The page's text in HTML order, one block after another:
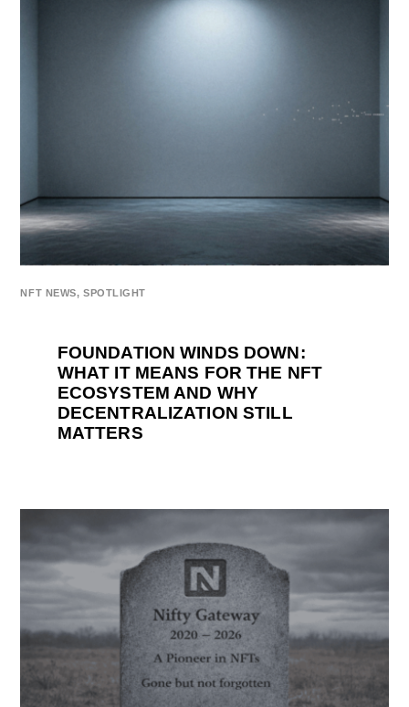
NFT NEWS,SPOTLIGHT
FOUNDATION WINDS DOWN:
WHAT IT MEANS FOR THE NFT
ECOSYSTEM AND WHY
DECENTRALIZATION STILL
MATTERS